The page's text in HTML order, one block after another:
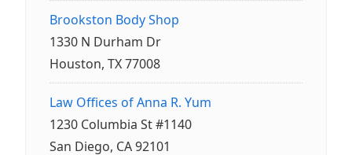
Brookston Body Shop
1330 N Durham Dr
Houston, TX 77008
Law Offices of Anna R. Yum
1230 Columbia St #1140
San Diego, CA 92101